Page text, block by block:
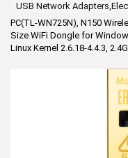
USB Network
PC(TL-WN725N), N150
Size WiFi Dongle for
Linux Kernel 2.6.18-4.4.3,